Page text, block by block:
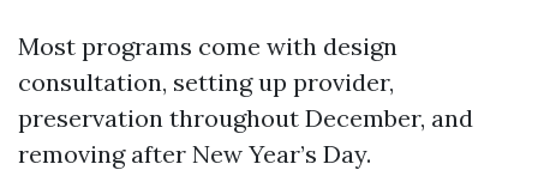
Most programs come with design
consultation, setting up provider,
preservation throughout December, and
removing after New Year’s Day.